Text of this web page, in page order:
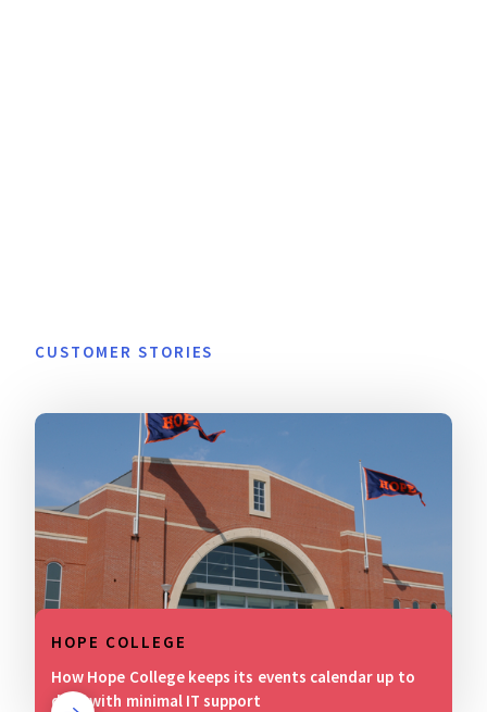
CUSTOMER STORIES
HOPE COLLEGE
How Hope College keeps its events calendar up to
date with minimal IT support